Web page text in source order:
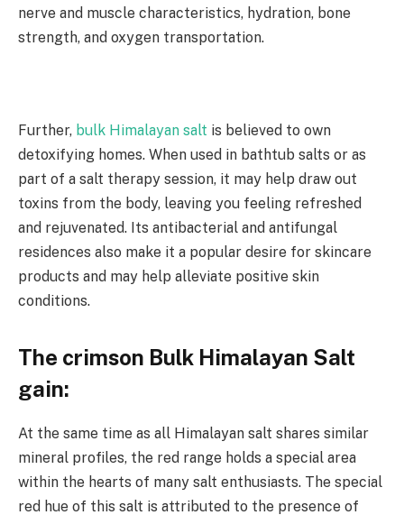
nerve and muscle characteristics, hydration, bone
strength, and oxygen transportation.
Further, bulk Himalayan salt is believed to own
detoxifying homes. When used in bathtub salts or as
part of a salt therapy session, it may help draw out
toxins from the body, leaving you feeling refreshed
and rejuvenated. Its antibacterial and antifungal
residences also make it a popular desire for skincare
products and may help alleviate positive skin
conditions.
The crimson Bulk Himalayan Salt
gain:
At the same time as all Himalayan salt shares similar
mineral profiles, the red range holds a special area
within the hearts of many salt enthusiasts. The special
red hue of this salt is attributed to the presence of